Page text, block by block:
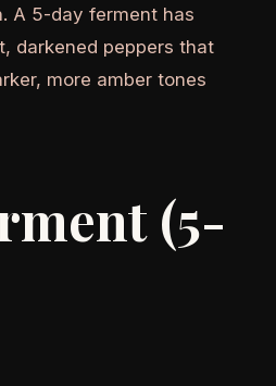
A 5-day ferment has
darkened peppers that
more amber tones
(5-